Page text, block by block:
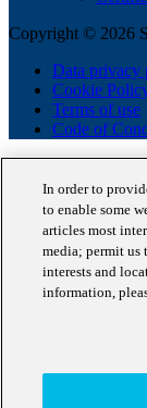
Copyright © 2026
Data privacy
Cookie
Terms of use
Code of
In order to
to enable some
articles most
media; permit us
interests and
information,